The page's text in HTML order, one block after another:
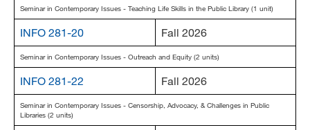
MLIS 289 Handbook
MARA 289 Handbook
Canvas
MySJSU
Seminar in Contemporary Issues - Teaching Life Skills in the Public Library (1 unit)
INFO 281-20 Fall 2026
Seminar in Contemporary Issues - Outreach and Equity (2 units)
INFO 281-22 Fall 2026
Seminar in Contemporary Issues - Censorship, Advocacy, & Challenges in Public
Libraries (2 units)